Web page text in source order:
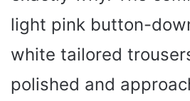
light pink button-
white tailored
polished and